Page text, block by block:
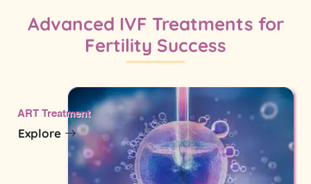
Advanced IVF Treatments for
Fertility Success
ART Treatment
Explore